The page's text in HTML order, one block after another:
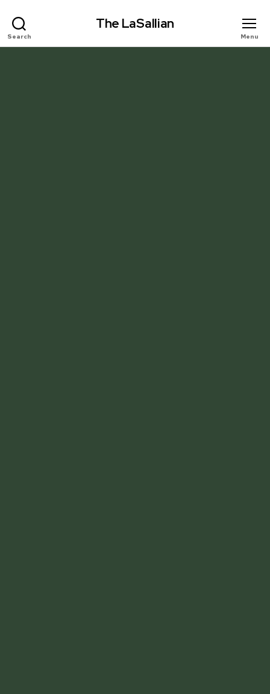
Search
The LaSallian
Menu